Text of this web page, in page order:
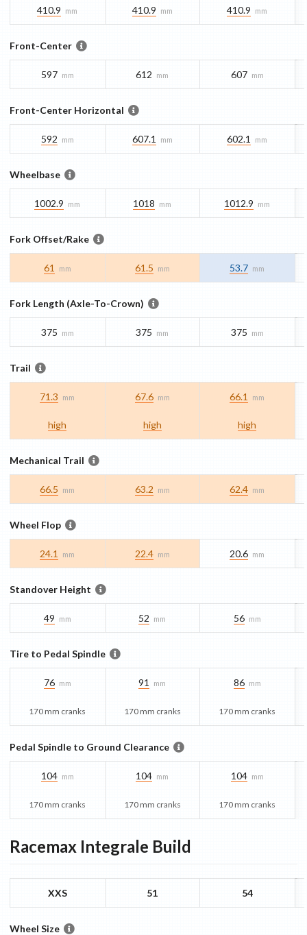
410.9 mm 410.9 mm 410.9 mm
Front-Center
597 mm 612 mm 607 mm
Front-Center Horizontal
592 mm 607.1 mm 602.1 mm
Wheelbase
1002.9 mm 1018 mm 1012.9 mm
Fork Offset/Rake
61 mm 61.5 mm 53.7 mm
Fork Length (Axle-To-Crown)
375 mm 375 mm 375 mm
Trail
71.3 mm
high
67.6 mm
high
66.1 mm
high
Mechanical Trail
66.5 mm 63.2 mm 62.4 mm
Wheel Flop
24.1 mm 22.4 mm 20.6 mm
Standover Height
49 mm 52 mm 56 mm
Tire to Pedal Spindle
76 mm
170 mm cranks
91 mm
170 mm cranks
86 mm
170 mm cranks
Pedal Spindle to Ground Clearance
104 mm
170 mm cranks
104 mm
170 mm cranks
104 mm
170 mm cranks
Racemax Integrale Build
XXS 51 54
Wheel Size